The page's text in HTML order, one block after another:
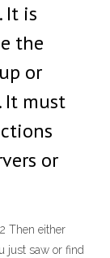
It is
the
or
It must
or
Then either
just saw or find